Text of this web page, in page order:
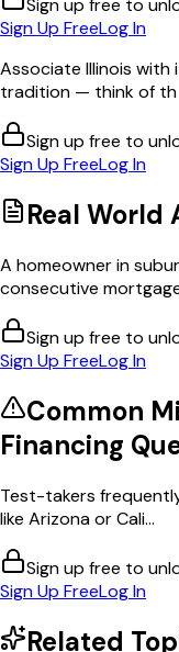
Sign up free to
Sign Up FreeLog In
Associate Illinois
tradition — think of th
Sign up free to
Sign Up FreeLog In
Real World
A homeowner in
consecutive
Sign up free to
Sign Up FreeLog In
Common
Financing
Test-takers
like Arizona or Cali...
Sign up free to
Sign Up FreeLog In
Related